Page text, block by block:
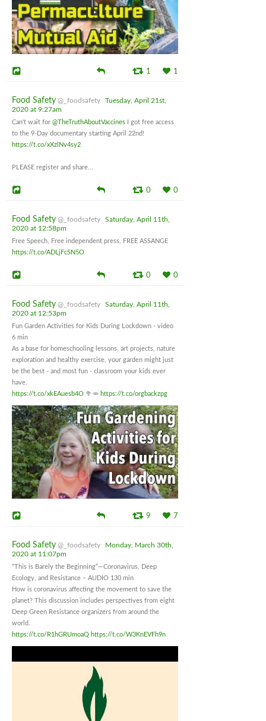
1 1
Food Safety @_foodsafety
Tuesday, April 21st,
2020 at 9:27am
Can't wait for @TheTruthAboutVaccines I got free access
to the 9-Day documentary starting April 22nd!
https://t.co/xXzlNv4sy2
PLEASE register and share...
0 0
Food Safety @_foodsafety
Saturday, April 11th,
2020 at 12:58pm
Free Speech, Free independent press, FREE ASSANGE
https://t.co/ADLjFcSN5O
0 0
Food Safety @_foodsafety
Saturday, April 11th,
2020 at 12:53pm
Fun Garden Activities for Kids During Lockdown - video
6 min
As a base for homeschooling lessons, art projects, nature
exploration and healthy exercise, your garden might just
be the best - and most fun - classroom your kids ever
have.
https://t.co/xkEAuesb4O 🥦🥕 https://t.co/orgbackzpg
9 7
Food Safety @_foodsafety
Monday, March 30th,
2020 at 11:07pm
“This is Barely the Beginning”—Coronavirus, Deep
Ecology, and Resistance – AUDIO 130 min
How is coronavirus affecting the movement to save the
planet? This discussion includes perspectives from eight
Deep Green Resistance organizers from around the
world.
https://t.co/R1hGRUmoaQ https://t.co/W3KnEVFh9n